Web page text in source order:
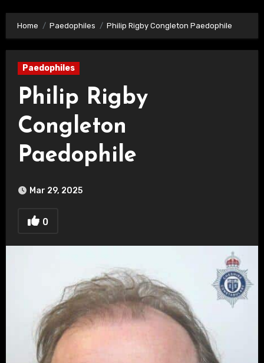
Home Paedophiles Philip Rigby Congleton Paedophile
Paedophiles
Philip Rigby
Congleton
Paedophile
Mar 29, 2025
0